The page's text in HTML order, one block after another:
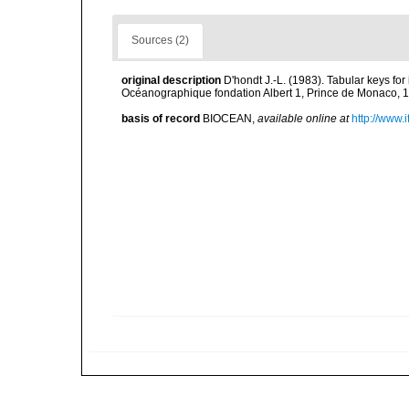
Sources (2)
original description D'hondt J.-L. (1983). Tabular keys
Océanographique fondation Albert 1, Prince de Monaco,
basis of record BIOCEAN , available online at http://